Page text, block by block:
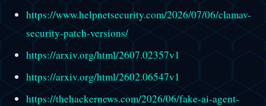
https://www.helpnetsecurity.com/2026/07/06/clamav-
security-patch-versions/
https://arxiv.org/html/2607.02357v1
https://arxiv.org/html/2602.06547v1
https://thehackernews.com/2026/06/fake-ai-agent-